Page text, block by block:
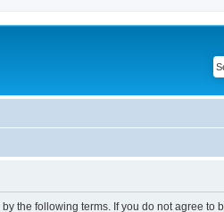
by the following terms. If you do not agree